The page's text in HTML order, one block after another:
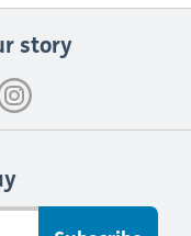
story